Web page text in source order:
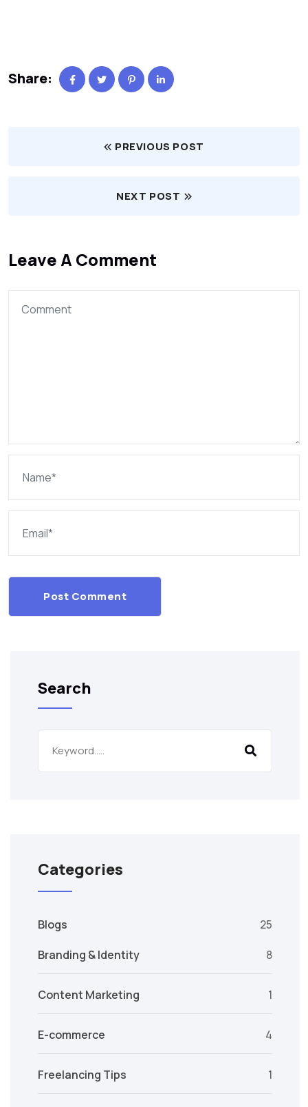
Share:
PREVIOUS POST
NEXT POST
Leave A Comment
Post Comment
Search
Categories
Blogs
25
Branding & Identity
8
Content Marketing 1
E-commerce 4
Freelancing Tips 1